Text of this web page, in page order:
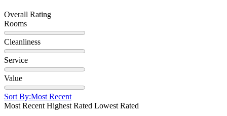
Overall Rating
Rooms
Cleanliness
Service
Value
Sort By:Most Recent
Most Recent Highest Rated Lowest Rated